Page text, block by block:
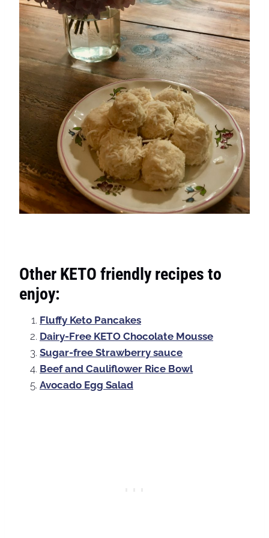
Other KETO friendly recipes to
enjoy:
Fluffy Keto Pancakes
Dairy-Free KETO Chocolate Mousse
Sugar-free Strawberry sauce
Beef and Cauliflower Rice Bowl
Avocado Egg Salad